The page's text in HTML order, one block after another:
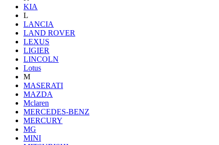
KIA
L
LANCIA
LAND ROVER
LEXUS
LIGIER
LINCOLN
Lotus
M
MASERATI
MAZDA
Mclaren
MERCEDES-BENZ
MERCURY
MG
MINI